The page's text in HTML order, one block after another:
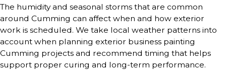
The humidity and seasonal storms that are common
around Cumming can affect when and how exterior
work is scheduled. We take local weather patterns into
account when planning exterior business painting
Cumming projects and recommend timing that helps
support proper curing and long-term performance.